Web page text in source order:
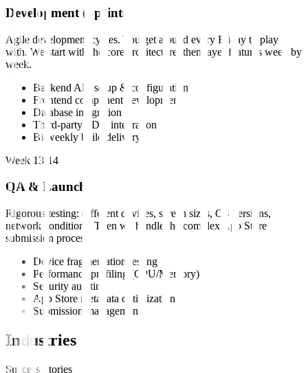
Development (Sprints)
Agile development cycles. You get a build every Friday to play
with. We start with the core architecture, then layer features week by
week.
Backend API setup & configuration
Frontend component development
Database integration
Third-party SDK integration
Bi-weekly build delivery
Week 13-14
QA & Launch
Rigorous testing: different devices, screen sizes, OS versions,
network conditions. Then we handle the complex App Store
submission process.
Device fragmentation testing
Performance profiling (CPU/Memory)
Security auditing
App Store metadata optimization
Submission management
Industries
Success Stories